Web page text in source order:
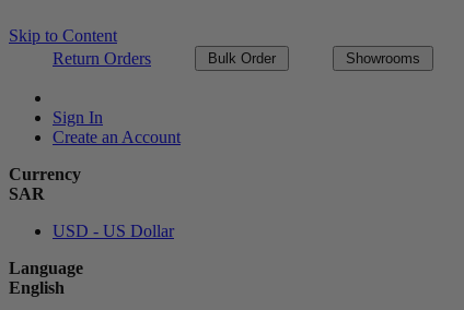
Skip to Content
Return Orders
Bulk Order Showrooms
Sign In
Create an Account
Currency
SAR
USD - US Dollar
Language
English